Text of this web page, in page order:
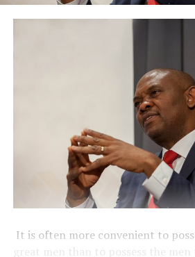
It is often more convenient to
great men than to possess the men